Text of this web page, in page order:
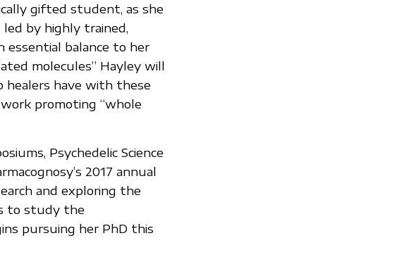
gifted student, as she
led by highly trained,
essential balance to her
molecules” Hayley will
healers have with these
promoting “whole
Psychedelic Science
2017 annual
and exploring the
to study the
pursuing her PhD this